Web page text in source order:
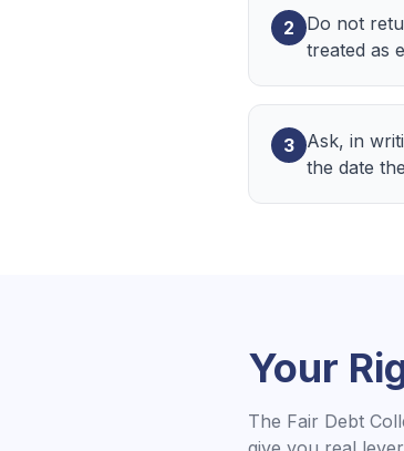
2
Do not
treated as
3 Ask, in
the date
Your
The Fair Debt